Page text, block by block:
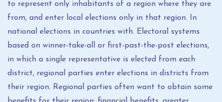
to represent only inhabitants of a region where they are
from, and enter local elections only in that region. In
national elections in countries with. Electoral systems
based on winner-take-all or first-past-the-post elections,
in which a single representative is elected from each
district, regional parties enter elections in districts from
their region. Regional parties often want to obtain some